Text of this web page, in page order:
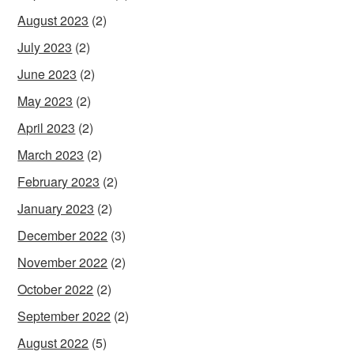
August 2023 (2)
July 2023 (2)
June 2023 (2)
May 2023 (2)
April 2023 (2)
March 2023 (2)
February 2023 (2)
January 2023 (2)
December 2022 (3)
November 2022 (2)
October 2022 (2)
September 2022 (2)
August 2022 (5)